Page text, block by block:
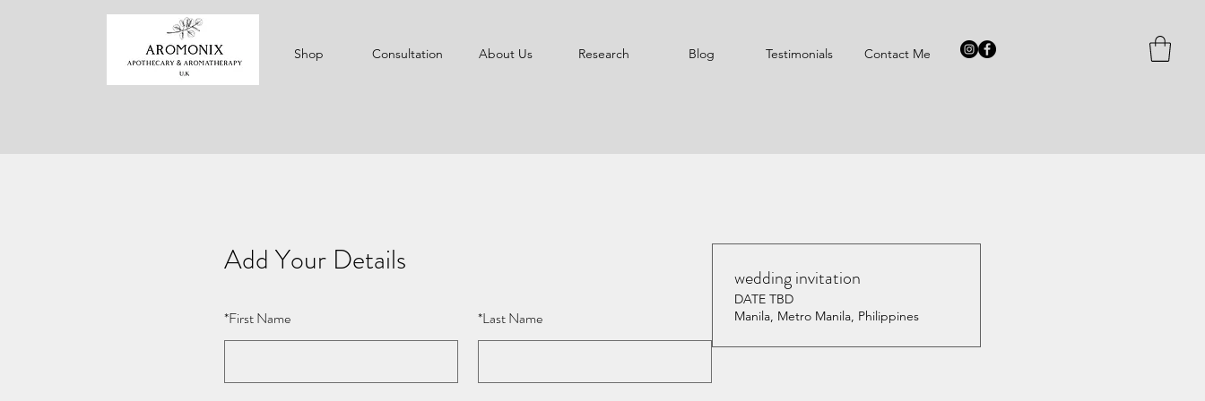
Shop Consultation About Us Research Blog Testimonials Contact Me
Add Your Details
*First Name *Last Name
wedding invitation
DATE TBD
Manila, Metro Manila, Philippines